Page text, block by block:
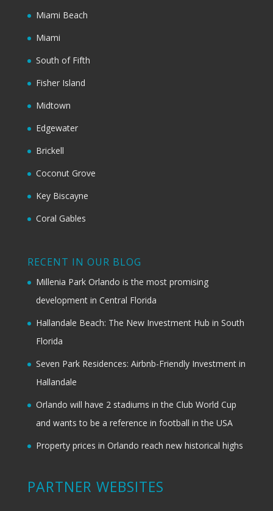
Miami Beach
Miami
South of Fifth
Fisher Island
Midtown
Edgewater
Brickell
Coconut Grove
Key Biscayne
Coral Gables
RECENT IN OUR BLOG
Millenia Park Orlando is the most promising
development in Central Florida
Hallandale Beach: The New Investment Hub in South
Florida
Seven Park Residences: Airbnb-Friendly Investment in
Hallandale
Orlando will have 2 stadiums in the Club World Cup
and wants to be a reference in football in the USA
Property prices in Orlando reach new historical highs
PARTNER WEBSITES